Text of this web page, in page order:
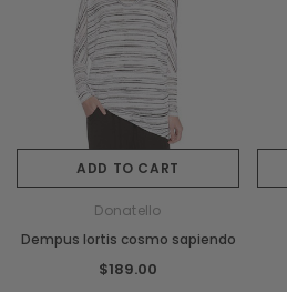
ADD TO CART
Donatello
Dempus lortis cosmo sapiendo
$189.00